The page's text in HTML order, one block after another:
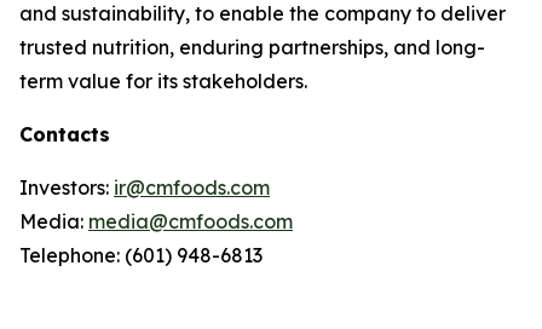
and sustainability, to enable the company to deliver
trusted nutrition, enduring partnerships, and long-
term value for its stakeholders.
Contacts
Investors: ir@cmfoods.com
Media: media@cmfoods.com
Telephone: (601) 948-6813